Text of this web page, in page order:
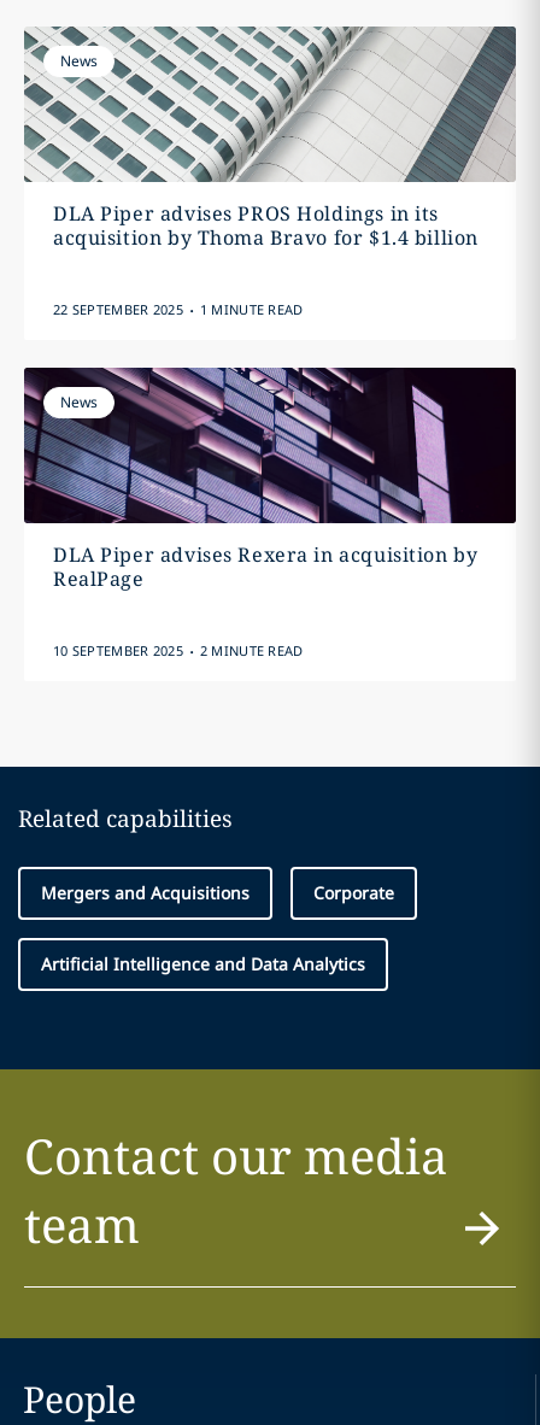
News
DLA Piper advises PROS Holdings in its
acquisition by Thoma Bravo for $1.4 billion
22 SEPTEMBER 2025 . 1 MINUTE READ
News
DLA Piper advises Rexera in acquisition by
RealPage
10 SEPTEMBER 2025 . 2 MINUTE READ
Related capabilities
Mergers and Acquisitions Corporate
Artificial Intelligence and Data Analytics
Contact our media
team
People